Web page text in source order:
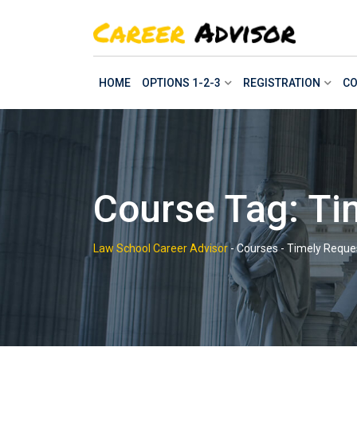
HOME OPTIONS 1-2-3 REGISTRATION
Course Tag:
Law School Career Advisor -Courses - Timely